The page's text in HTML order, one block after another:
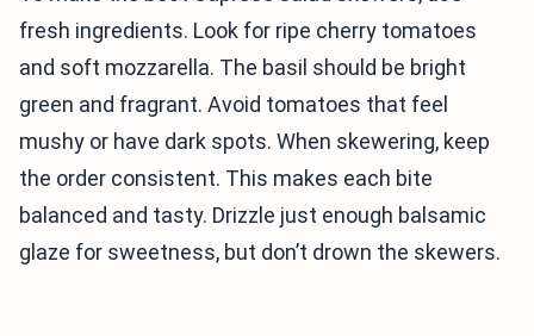
fresh ingredients. Look for ripe cherry tomatoes
and soft mozzarella. The basil should be bright
green and fragrant. Avoid tomatoes that feel
mushy or have dark spots. When skewering, keep
the order consistent. This makes each bite
balanced and tasty. Drizzle just enough balsamic
glaze for sweetness, but don’t drown the skewers.